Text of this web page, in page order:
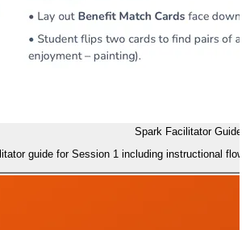
Spark Facilitator Guide
guide for Session 1 including instructional